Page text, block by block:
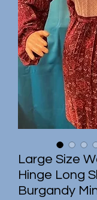
Large Size
Hinge Long
Burgandy